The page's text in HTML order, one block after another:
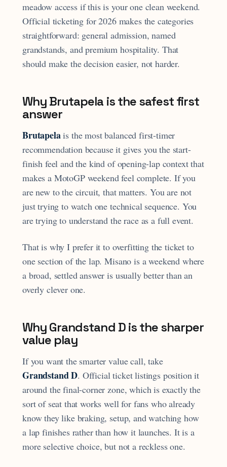
meadow access if this is your one clean weekend.
Official ticketing for 2026 makes the categories
straightforward: general admission, named
grandstands, and premium hospitality. That
should make the decision easier, not harder.
Why Brutapela is the safest first
answer
Brutapelais the most balanced first-timer
recommendation because it gives you the start-
finish feel and the kind of opening-lap context that
makes a MotoGP weekend feel complete. If you
are new to the circuit, that matters. You are not
just trying to watch one technical sequence. You
are trying to understand the race as a full event.
That is why I prefer it to overfitting the ticket to
one section of the lap. Misano is a weekend where
a broad, settled answer is usually better than an
overly clever one.
Why Grandstand D is the sharper
value play
If you want the smarter value call, take
Grandstand D. Official ticket listings position it
around the final-corner zone, which is exactly the
sort of seat that works well for fans who already
know they like braking, setup, and watching how
a lap finishes rather than how it launches. It is a
more selective choice, but not a reckless one.